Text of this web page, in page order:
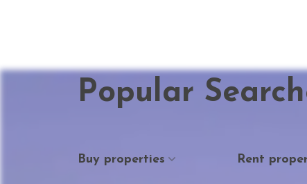
Popular
Buy properties Rent